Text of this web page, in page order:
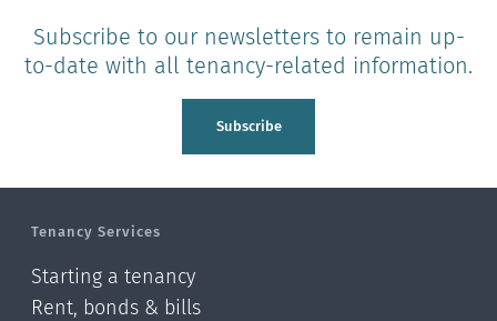
Subscribe to our newsletters to remain up-
to-date with all tenancy-related information.
Subscribe
Tenancy Services
Starting a tenancy
Rent, bonds & bills